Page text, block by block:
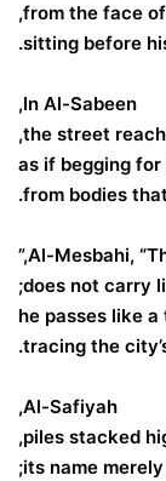
from the face
sitting before
In Al-Sabeen,
the street
as if begging
from bodies
Al-Mesbahi,
does not carry
he passes like
tracing the
Al-Safiyah,
piles stacked
its name